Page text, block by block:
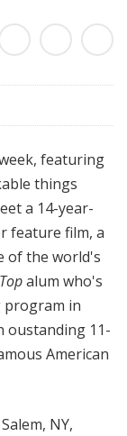
featuring
things
a 14-year-
feature film, a
of the world's
alum who's
program in
oustanding 11-
American
NY,